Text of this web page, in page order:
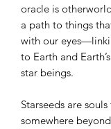
oracle is
a path to things
with our
to Earth and
star beings.
Starseeds are
somewhere